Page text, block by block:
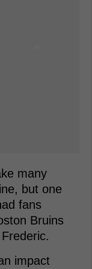
many
but one
fans
Bruins
impact